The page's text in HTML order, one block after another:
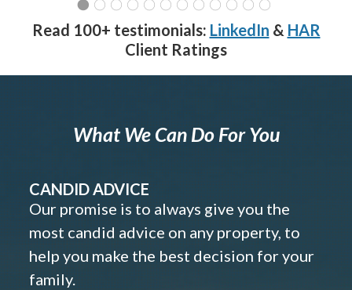
Read 100+ testimonials: LinkedIn & HAR
Client Ratings
What We Can Do For You
CANDID ADVICE
Our promise is to always give you the
most candid advice on any property, to
help you make the best decision for your
family.